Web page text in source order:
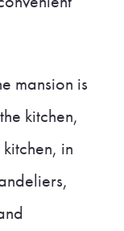
mansion is
kitchen,
in